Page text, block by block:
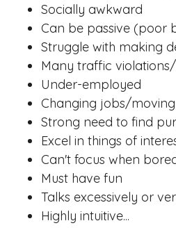
Socially awkward
Can be passive (poor
Struggle with making
Many traffic
Under-employed
Changing jobs/
Strong need to find
Excel in things of
Can't focus when
Must have fun
Talks excessively or
Highly intuitive...